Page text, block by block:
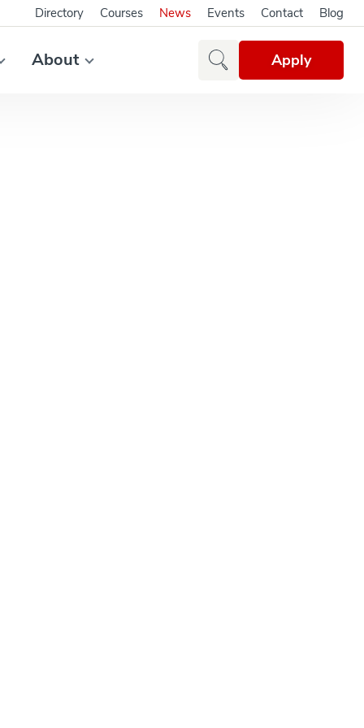
About Apply
Directory Courses News Events Contact Blog